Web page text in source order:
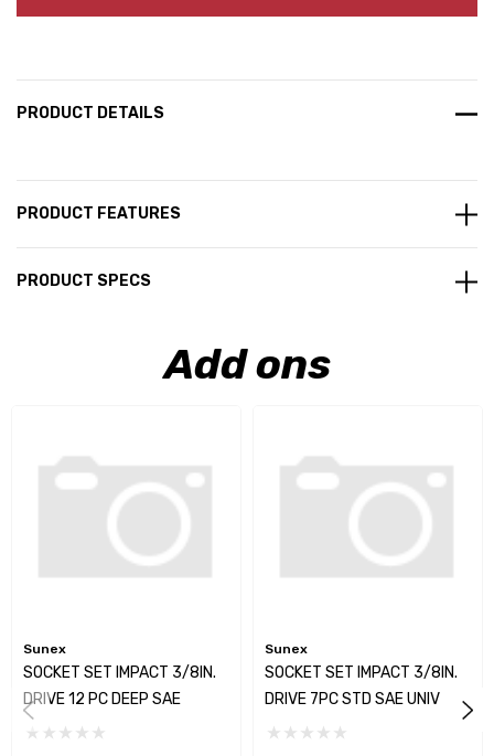
PRODUCT DETAILS
PRODUCT FEATURES
PRODUCT SPECS
Add ons
Sunex
SOCKET SET IMPACT 3/8IN.
DRIVE 12 PC DEEP SAE
Sunex
SOCKET SET IMPACT 3/8IN.
DRIVE 7PC STD SAE UNIV